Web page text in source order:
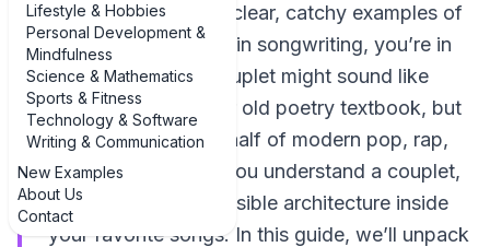
Lifestyle & Hobbies
Personal Development &
Mindfulness
Science & Mathematics
Sports & Fitness
Technology & Software
Writing & Communication
New Examples
About Us
Contact
If you’re hunting for clear, catchy examples of
definition of couplet in songwriting, you’re in
the right place. A couplet might sound like
something from your old poetry textbook, but
it’s secretly running half of modern pop, rap,
and country. When you understand a couplet,
you start hearing invisible architecture inside
your favorite songs. In this guide, we’ll unpack